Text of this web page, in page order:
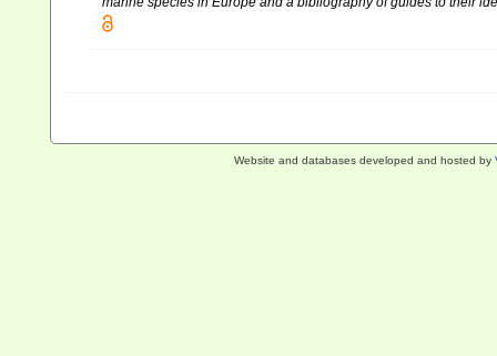
Website and databases developed and hosted by